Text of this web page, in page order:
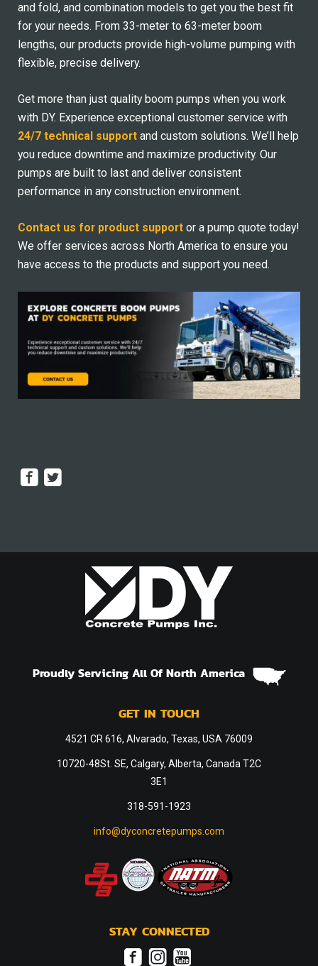
and fold, and combination models to get you the best fit
for your needs. From 33-meter to 63-meter boom
lengths, our products provide high-volume pumping with
flexible, precise delivery.
Get more than just quality boom pumps when you work
with DY. Experience exceptional customer service with
24/7 technical support and custom solutions. We’ll help
you reduce downtime and maximize productivity. Our
pumps are built to last and deliver consistent
performance in any construction environment.
Contact us for product support or a pump quote today!
We offer services across North America to ensure you
have access to the products and support you need.
Proudly Servicing All Of North America
GET IN TOUCH
4521 CR 616, Alvarado, Texas, USA 76009
10720-48St. SE, Calgary, Alberta, Canada T2C
3E1
318-591-1923
info@dyconcretepumps.com
STAY CONNECTED